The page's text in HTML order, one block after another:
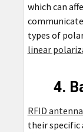
which can
types of
linear
4.
RFID
their specific